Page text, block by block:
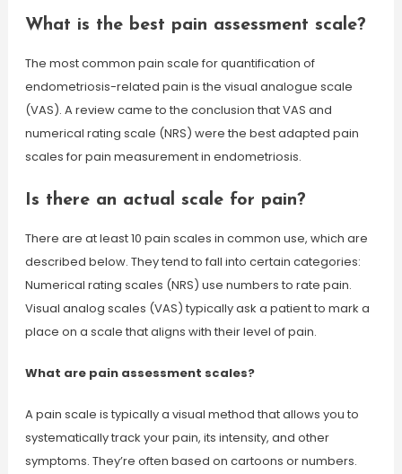
What is the best pain assessment scale?
The most common pain scale for quantification of
endometriosis-related pain is the visual analogue scale
(VAS). A review came to the conclusion that VAS and
numerical rating scale (NRS) were the best adapted pain
scales for pain measurement in endometriosis.
Is there an actual scale for pain?
There are at least 10 pain scales in common use, which are
described below. They tend to fall into certain categories:
Numerical rating scales (NRS) use numbers to rate pain.
Visual analog scales (VAS) typically ask a patient to mark a
place on a scale that aligns with their level of pain.
What are pain assessment scales?
A pain scale is typically a visual method that allows you to
systematically track your pain, its intensity, and other
symptoms. They’re often based on cartoons or numbers.